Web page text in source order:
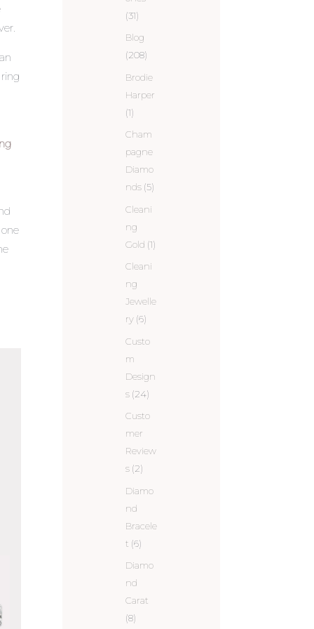
(31)
Blog
(208)
Brodie
Harper
(1)
Cham
pagne
Diamo
nds(5)
Cleani
ng
Gold (1)
Cleani
ng
Jewelle
ry(6)
Custo
m
Design
s(24)
Custo
mer
Review
s(2)
Diamo
nd
Bracele
t (6)
Diamo
nd
Carat
(8)